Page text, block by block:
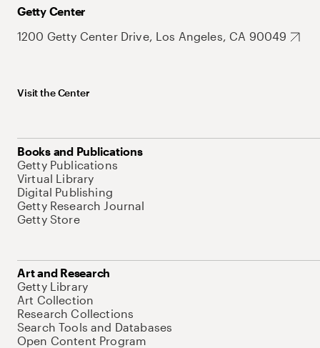
Getty Center
1200 Getty Center Drive, Los Angeles, CA 90049
Visit the Center
Books and Publications
Getty Publications
Virtual Library
Digital Publishing
Getty Research Journal
Getty Store
Art and Research
Getty Library
Art Collection
Research Collections
Search Tools and Databases
Open Content Program